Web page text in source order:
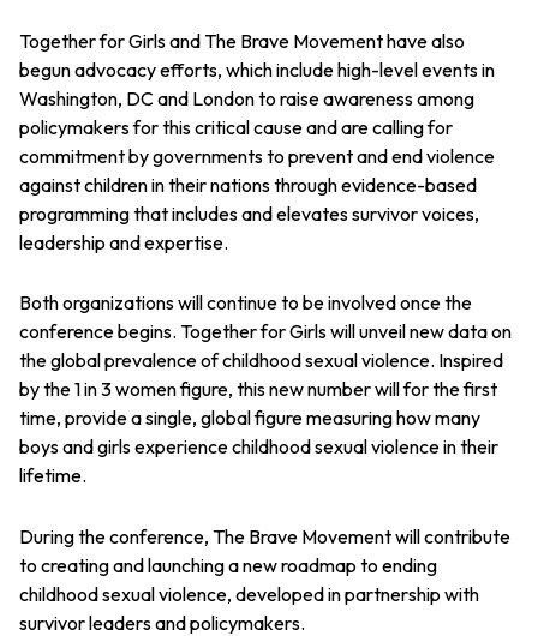
Together for Girls and The Brave Movement have also
begun advocacy efforts, which include high-level events in
Washington, DC and London to raise awareness among
policymakers for this critical cause and are calling for
commitment by governments to prevent and end violence
against children in their nations through evidence-based
programming that includes and elevates survivor voices,
leadership and expertise.
Both organizations will continue to be involved once the
conference begins. Together for Girls will unveil new data on
the global prevalence of childhood sexual violence. Inspired
by the 1 in 3 women figure, this new number will for the first
time, provide a single, global figure measuring how many
boys and girls experience childhood sexual violence in their
lifetime.
During the conference, The Brave Movement will contribute
to creating and launching a new roadmap to ending
childhood sexual violence, developed in partnership with
survivor leaders and policymakers.